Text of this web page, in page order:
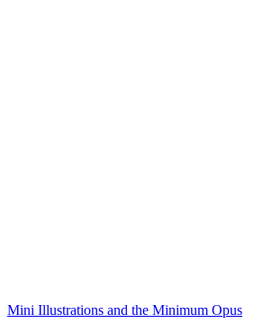
Mini Illustrations and the Minimum Opus